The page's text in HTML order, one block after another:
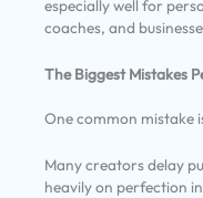
especially well for
coaches, and
The Biggest Mistakes
One common mistake
Many creators delay
heavily on perfection